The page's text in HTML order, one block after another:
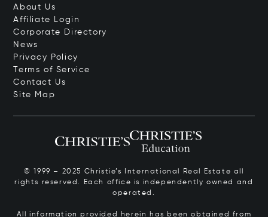
About Us
Affiliate Login
Corporate Directory
News
Privacy Policy
Terms of Service
Contact Us
Site Map
© 1999 – 2025 Christie’s International Real Estate all
rights reserved. Each office is independently owned and
operated.
All information provided herein has been obtained from